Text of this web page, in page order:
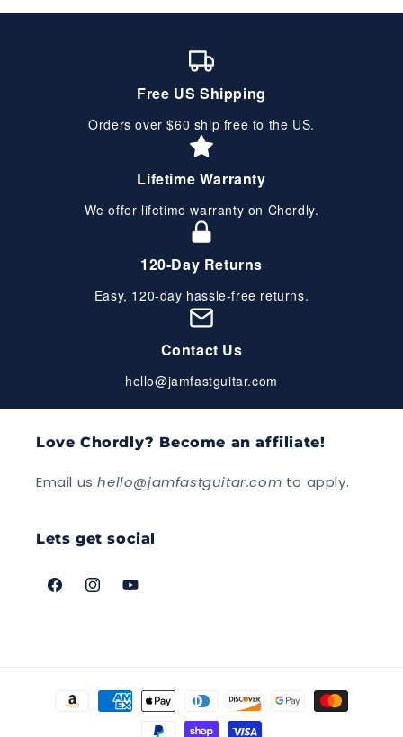
Free US Shipping
Orders over $60 ship free to the US.
Lifetime Warranty
We offer lifetime warranty on Chordly.
120-Day Returns
Easy, 120-day hassle-free returns.
Contact Us
hello@jamfastguitar.com
Love Chordly? Become an affiliate!
Email ushello@jamfastguitar.com to apply.
Lets get social
FacebookInstagramYouTube
Payment